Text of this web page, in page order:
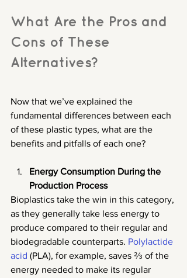
What Are the Pros and
Cons of These
Alternatives?
Now that we’ve explained the
fundamental differences between each
of these plastic types, what are the
benefits and pitfalls of each one?
Energy Consumption During the
Production Process
Bioplastics take the win in this category,
as they generally take less energy to
produce compared to their regular and
biodegradable counterparts. Polylactide
acid (PLA), for example, saves ⅔ of the
energy needed to make its regular